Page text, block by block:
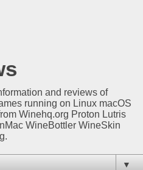
and reviews of
running on Linux macOS
Winehq.org Proton Lutris
WineBottler WineSkin
▼